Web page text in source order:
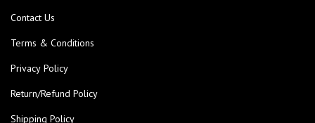
Contact Us
Terms & Conditions
Privacy Policy
Return/Refund Policy
Shipping Policy